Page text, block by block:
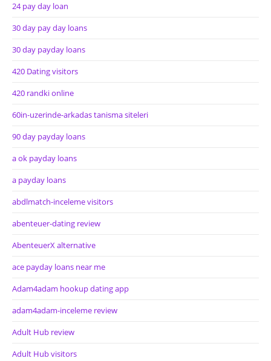
24 pay day loan
30 day pay day loans
30 day payday loans
420 Dating visitors
420 randki online
60in-uzerinde-arkadas tanisma siteleri
90 day payday loans
a ok payday loans
a payday loans
abdlmatch-inceleme visitors
abenteuer-dating review
AbenteuerX alternative
ace payday loans near me
Adam4adam hookup dating app
adam4adam-inceleme review
Adult Hub review
Adult Hub visitors